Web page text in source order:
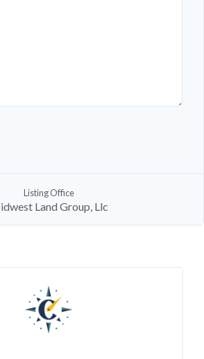
Listing Office
Land Group, Llc
In